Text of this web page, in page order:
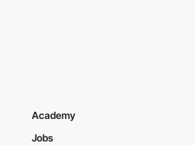
Academy
Jobs